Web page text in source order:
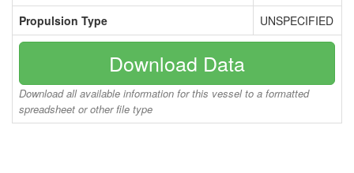
Propulsion Type UNSPECIFIED
Download Data
Download all available information for this vessel to a formatted
spreadsheet or other file type